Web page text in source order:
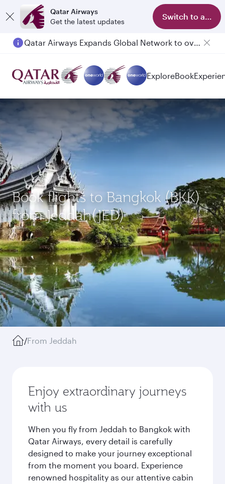
Qatar Airways
Get the latest updates
Switch to app
Qatar Airways Expands Global Network to over 160 Destinations
ExploreBook
Book flights to Bangkok (BKK)
from Jeddah(JED)
/From Jeddah
Enjoy extraordinary journeys
with us
When you fly from Jeddah to Bangkok with
Qatar Airways, every detail is carefully
designed to make your journey exceptional
from the moment you board. Experience
renowned hospitality as our attentive cabin